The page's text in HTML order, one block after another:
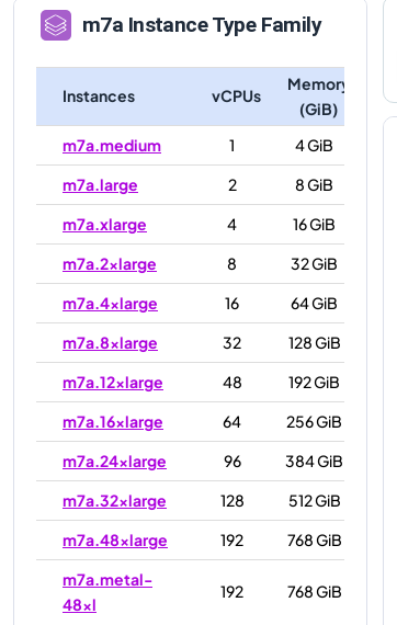
m7a Instance Type Family
Instances vCPUs
Memory
(GiB)
m7a.medium
1
4 GiB
m7a.large
2
8 GiB
m7a.xlarge
4
16 GiB
m7a.2xlarge
8
32 GiB
m7a.4xlarge
16
64 GiB
m7a.8xlarge
32
128 GiB
m7a.12xlarge
48
192 GiB
m7a.16xlarge
64
256 GiB
m7a.24xlarge
96
384 GiB
m7a.32xlarge
128
512 GiB
m7a.48xlarge
192
768 GiB
m7a.metal-
48xl
192 768 GiB